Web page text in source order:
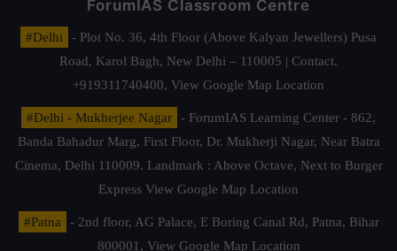
ForumIAS Classroom Centre
#Delhi
- Plot No. 36, 4th Floor (Above Kalyan Jewellers) Pusa
Road, Karol Bagh, New Delhi – 110005 | Contact.
+919311740400, View Google Map Location
#Delhi - Mukherjee Nagar
- ForumIAS Learning Center - 862,
Banda Bahadur Marg, First Floor, Dr. Mukherji Nagar, Near Batra
Cinema, Delhi 110009. Landmark : Above Octave, Next to Burger
Express View Google Map Location
#Patna
- 2nd floor, AG Palace, E Boring Canal Rd, Patna, Bihar
800001, View Google Map Location